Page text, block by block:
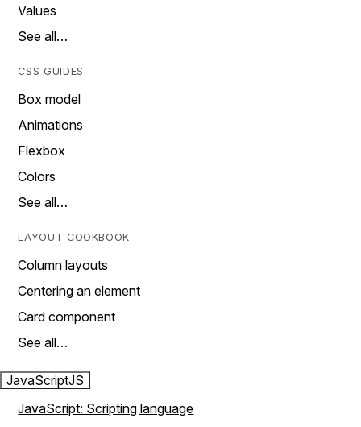
Values
See all…
CSS GUIDES
Box model
Animations
Flexbox
Colors
See all…
LAYOUT COOKBOOK
Column layouts
Centering an element
Card component
See all…
JavaScriptJS
JavaScript: Scripting language